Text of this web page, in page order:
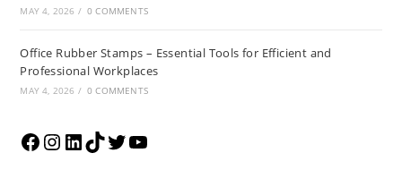
MAY 4, 2026 / 0 COMMENTS
Office Rubber Stamps – Essential Tools for Efficient and
Professional Workplaces
MAY 4, 2026 / 0 COMMENTS